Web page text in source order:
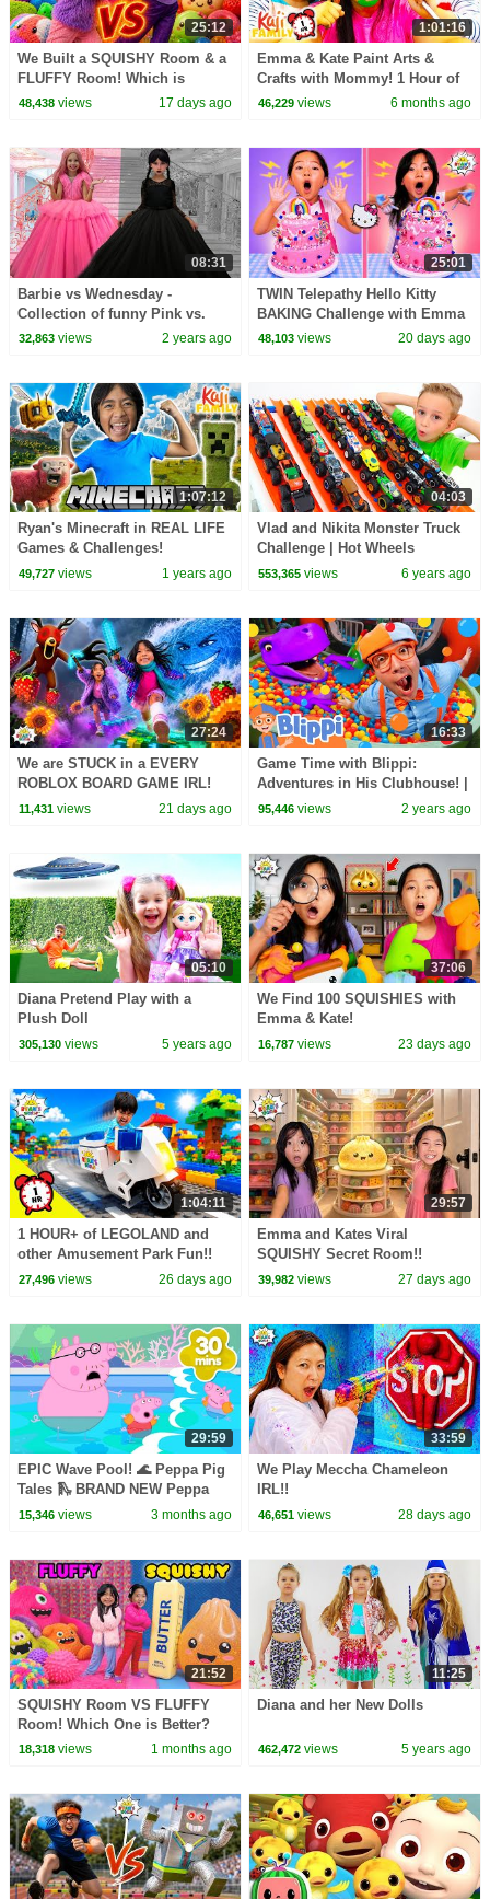
25:12
We Built a SQUISHY Room & a
FLUFFY Room! Which is
Better?!
48,438views 17 days ago
1:01:16
Emma & Kate Paint Arts &
Crafts with Mommy! 1 Hour of
Learning Colors & More!
46,229 views 6 months ago
08:31
Barbie vs Wednesday -
Collection of funny Pink vs.
Black Challenges for kids
32,863views 2 years ago
25:01
TWIN Telepathy Hello Kitty
BAKING Challenge with Emma
& Kate!
48,103 views 20 days ago
1:07:12
Ryan's Minecraft in REAL LIFE
Games & Challenges!
49,727views 1 years ago
04:03
Vlad and Nikita Monster Truck
Challenge | Hot Wheels
553,365 views 6 years ago
27:24
We are STUCK in a EVERY
ROBLOX BOARD GAME IRL!
11,431views 21 days ago
16:33
Game Time with Blippi:
Adventures in His Clubhouse! |
Educational Videos for Kids
95,446 views 2 years ago
05:10
Diana Pretend Play with a
Plush Doll
305,130views 5 years ago
37:06
We Find 100 SQUISHIES with
Emma & Kate!
16,787 views 23 days ago
1:04:11
1 HOUR+ of LEGOLAND and
other Amusement Park Fun!!
27,496views 26 days ago
29:57
Emma and Kates Viral
SQUISHY Secret Room!!
39,982 views 27 days ago
29:59
EPIC Wave Pool! 🌊 Peppa Pig
Tales 🛝 BRAND NEW Peppa
Pig Episodes
15,346views 3 months ago
33:59
We Play Meccha Chameleon
IRL!!
46,651 views 28 days ago
21:52
SQUISHY Room VS FLUFFY
Room! Which One is Better?
18,318views 1 months ago
11:25
Diana and her New Dolls
462,472 views 5 years ago